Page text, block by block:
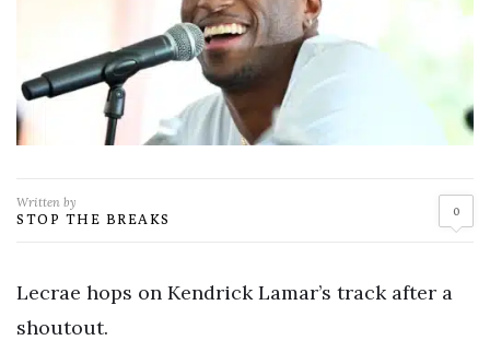
Written by
STOP THE BREAKS 0
Lecrae hops on Kendrick Lamar’s track after a
shoutout.